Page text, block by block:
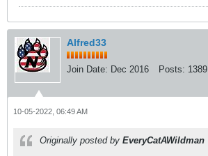
Alfred33
Join Date: Dec 2016 Posts: 1389
10-05-2022, 06:49 AM
Originally posted by EveryCatAWildman